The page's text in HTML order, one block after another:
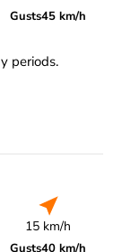
Gusts45 km/h
periods.
15 km/h
Gusts40 km/h